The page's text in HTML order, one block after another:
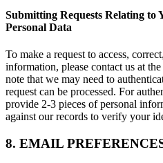
Submitting Requests Relating
Personal Data
To make a request to access,
information, please contact us at
note that we may need to
request can be processed. For
provide 2-3 pieces of personal
against our records to verify your
8. EMAIL